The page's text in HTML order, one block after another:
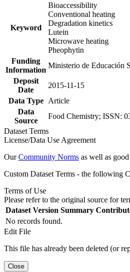
Keyword
Bioaccessibility
Conventional heating
Degradation kinetics
Lutein
Microwave heating
Pheophytin
Funding
Information
Ministerio de Educación
Deposit
Date
2015-11-15
Data Type
Article
Data
Source
Food Chemistry; ISSN:
Dataset Terms
License/Data Use Agreement
OurCommunity Norms as well as
Custom Dataset Terms - the following
Terms of Use
Please refer to the original source for
Dataset Version Summary
No records found.
Edit File
This file has already been deleted (or
Close